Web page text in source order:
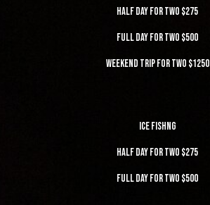
half day for two $275
Full day for two $500
weekend trip for two $1250
ice fishng
half day for two $275
full day for two $500